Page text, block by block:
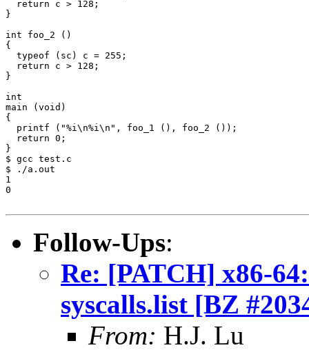
Follow-Ups:
Re: [PATCH] x86-
syscalls.list [BZ
From: H.J. Lu